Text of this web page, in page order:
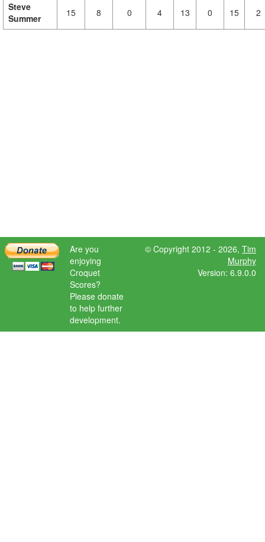
Steve
Summer
15 8 0 4 13 0 15 2
Are you
enjoying
Croquet
Scores?
Please donate
to help further
development.
© Copyright 2012 - 2026, Tim
Murphy
Version: 6.9.0.0